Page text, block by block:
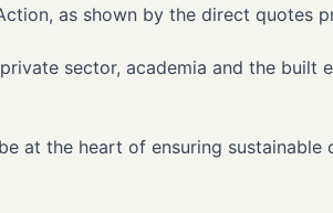
as shown by the direct quotes
sector, academia and the built
at the heart of ensuring sustainable